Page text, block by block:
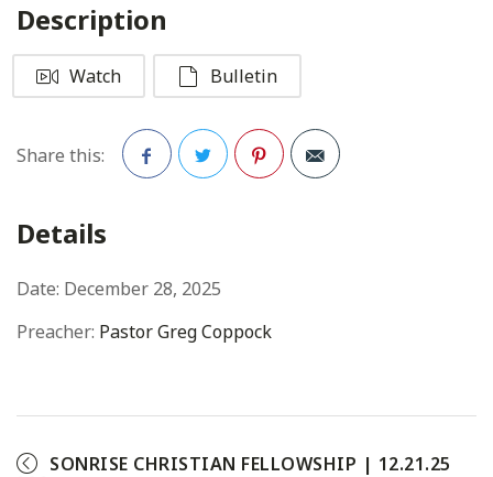
Description
Watch Bulletin
Share this:
Details
Date: December 28, 2025
Preacher: Pastor Greg Coppock
SONRISE CHRISTIAN FELLOWSHIP | 12.21.25